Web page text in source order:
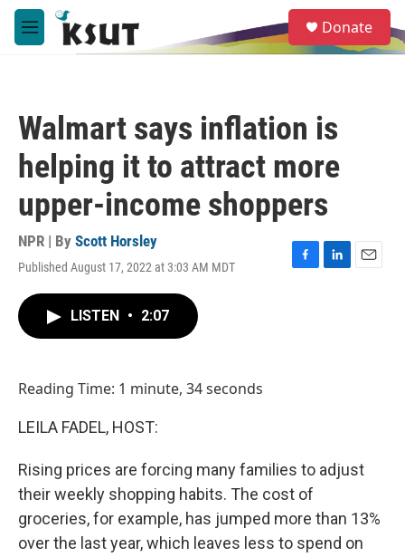
Skip to main content
M
e
e
a
Donate
Walmart says inflation is
helping it to attract more
upper-income shoppers
NPR | By Scott Horsley
Published August 17, 2022 at 3:03 AM MDT
F
L
E
LISTEN • 2:07
Reading Time: 1 minute, 34 seconds
LEILA FADEL, HOST:
Rising prices are forcing many families to adjust
their weekly shopping habits. The cost of
groceries, for example, has jumped more than 13%
over the last year, which leaves less to spend on